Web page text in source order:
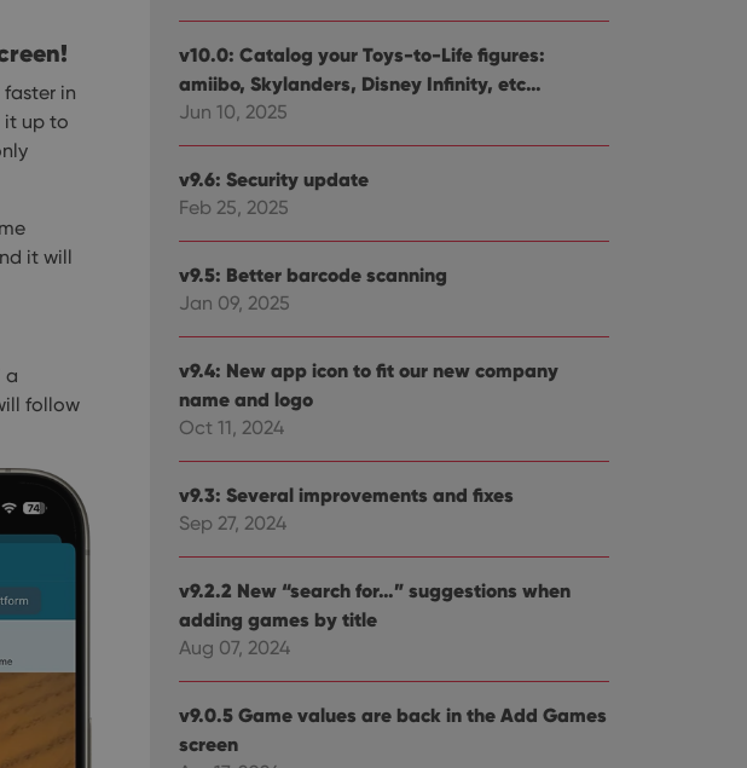
in
it up to
it will
a
follow
v10.0: Catalog your Toys-to-Life figures:
amiibo, Skylanders, Disney Infinity, etc…
Jun 10, 2025
v9.6: Security update
Feb 25, 2025
v9.5: Better barcode scanning
Jan 09, 2025
v9.4: New app icon to fit our new company
name and logo
Oct 11, 2024
v9.3: Several improvements and fixes
Sep 27, 2024
v9.2.2 New “search for…” suggestions when
adding games by title
Aug 07, 2024
v9.0.5 Game values are back in the Add Games
screen